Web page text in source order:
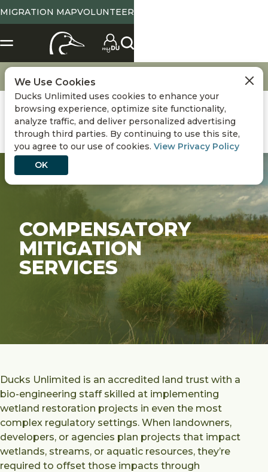
MIGRATION MAPVOLUNTEER
Conservation Wetland Mitigation
COMPENSATORY
MITIGATION
SERVICES
Ducks Unlimited is an accredited land trust with a
bio-engineering staff skilled at implementing
wetland restoration projects in even the most
complex regulatory settings. When landowners,
developers, or agencies plan projects that impact
wetlands, streams, or aquatic resources, they’re
required to offset those impacts through
We Use Cookies
Ducks Unlimited uses cookies to enhance your
browsing experience, optimize site functionality,
analyze traffic, and deliver personalized advertising
through third parties. By continuing to use this site,
you agree to our use of cookies. View Privacy Policy
OK